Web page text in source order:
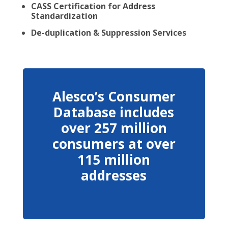
CASS Certification for Address
Standardization
De-duplication & Suppression Services
Alesco’s Consumer
Database includes
over 257 million
consumers at over
115 million
addresses